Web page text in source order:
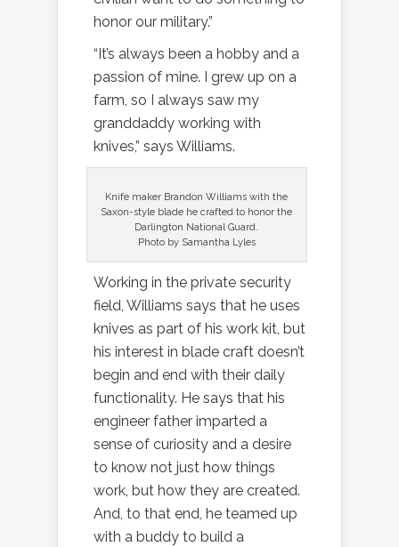
honor our military.”
“It’s always been a hobby and a
passion of mine. I grew up on a
farm, so I always saw my
granddaddy working with
knives,” says Williams.
Knife maker Brandon Williams with the
Saxon-style blade he crafted to honor the
Darlington National Guard.
Photo by Samantha Lyles
Working in the private security
field, Williams says that he uses
knives as part of his work kit, but
his interest in blade craft doesn’t
begin and end with their daily
functionality. He says that his
engineer father imparted a
sense of curiosity and a desire
to know not just how things
work, but how they are created.
And, to that end, he teamed up
with a buddy to build a